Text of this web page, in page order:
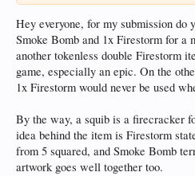
Hey everyone, for my submission do
Smoke Bomb and 1x Firestorm for a
another tokenless double Firestorm
game, especially an epic. On the
1x Firestorm would never be used
By the way, a squib is a firecracker
idea behind the item is Firestorm
from 5 squared, and Smoke Bomb
artwork goes well together too.